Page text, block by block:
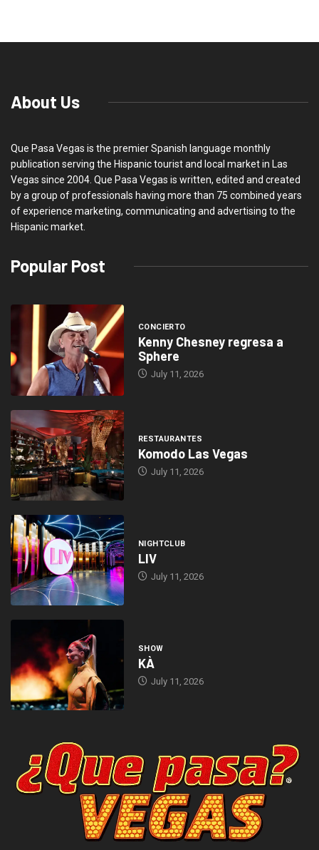
About Us
Que Pasa Vegas is the premier Spanish language monthly
publication serving the Hispanic tourist and local market in Las
Vegas since 2004. Que Pasa Vegas is written, edited and created
by a group of professionals having more than 75 combined years
of experience marketing, communicating and advertising to the
Hispanic market.
Popular Post
CONCIERTO
Kenny Chesney regresa a
Sphere
July 11, 2026
RESTAURANTES
Komodo Las Vegas
July 11, 2026
NIGHTCLUB
LIV
July 11, 2026
SHOW
KÀ
July 11, 2026